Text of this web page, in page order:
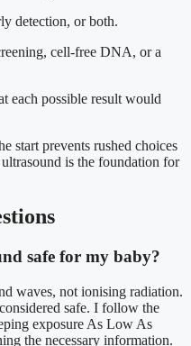
detection, or both.
cell-free DNA, or a
each possible result would
start prevents rushed choices
is the foundation for
safe for my baby?
waves, not ionising radiation.
safe. I follow the
exposure As Low As
the necessary information.